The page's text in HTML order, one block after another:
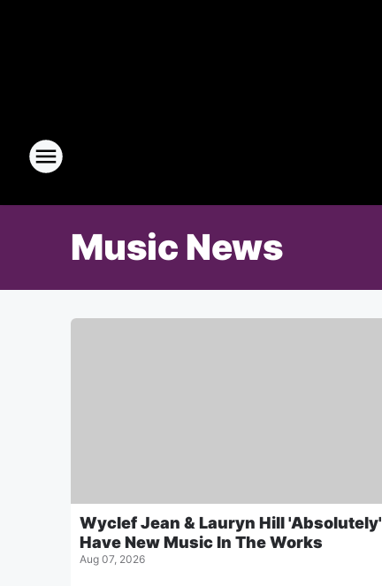
Music News
Wyclef Jean & Lauryn Hill 'Absolutely'
Have New Music In The Works
Aug 07, 2026